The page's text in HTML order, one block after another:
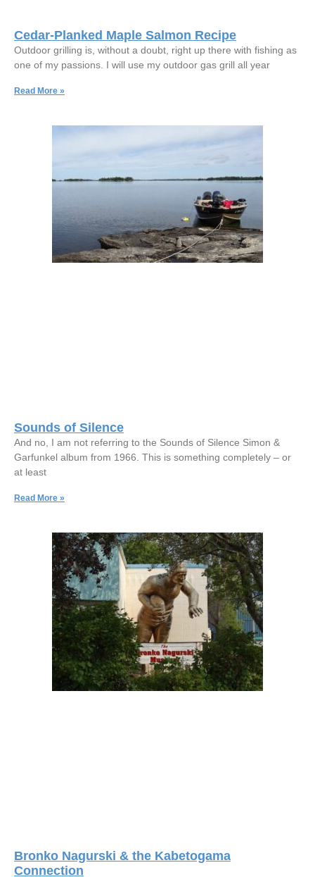
Cedar-Planked Maple Salmon Recipe
Outdoor grilling is, without a doubt, right up there with fishing as
one of my passions. I will use my outdoor gas grill all year
Read More »
Sounds of Silence
And no, I am not referring to the Sounds of Silence Simon &
Garfunkel album from 1966. This is something completely – or
at least
Read More »
Bronko Nagurski & the Kabetogama
Connection